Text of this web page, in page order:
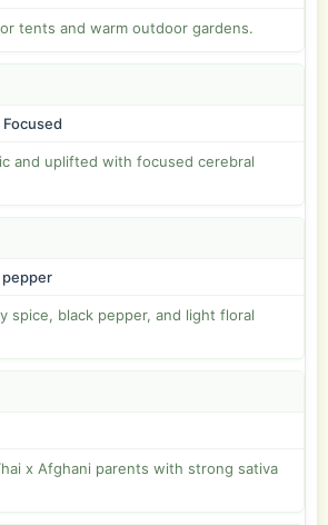
tents and warm outdoor gardens.
and uplifted with focused cerebral
pepper
spice, black pepper, and light floral
x Afghani parents with strong sativa